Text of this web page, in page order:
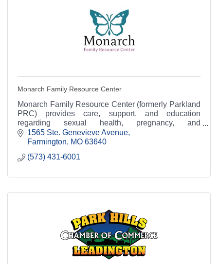
Monarch Family Resource Center
Monarch Family Resource Center (formerly Parkland
PRC) provides care, support, and education
regarding sexual health, pregnancy, and
relationships.
1565 Ste. Genevieve Avenue
Farmington
MO 63640
(573) 431-6001